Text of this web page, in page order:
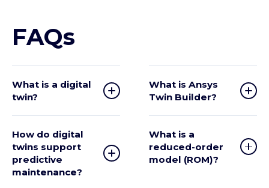
FAQs
What is a digital
twin?
What is Ansys
Twin Builder?
How do digital
twins support
predictive
maintenance?
What is a
reduced-order
model (ROM)?